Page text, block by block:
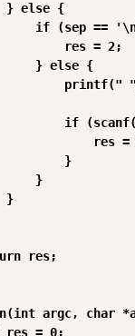
} else {
if (sep ==
res = 2;
} else {
printf("
if
res =
}
}
}
res;
argc, char
res = 0;